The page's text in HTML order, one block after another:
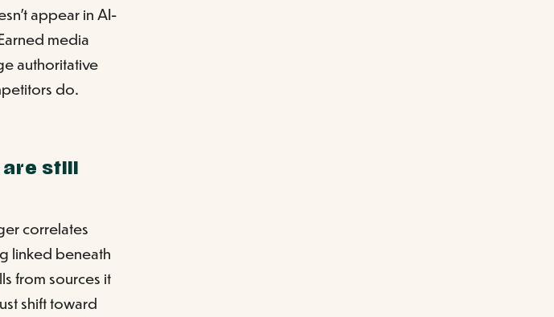
appear in AI-
media
authoritative
do.
still
correlates
linked beneath
from sources it
shift toward